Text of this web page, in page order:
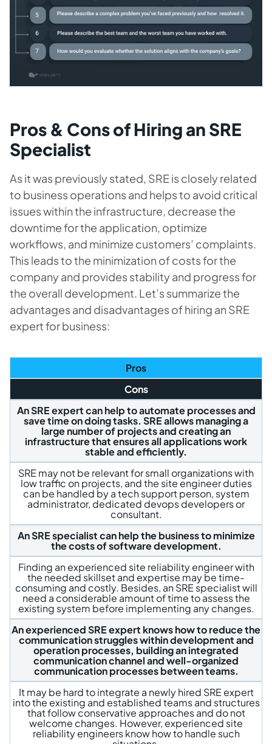
Pros & Cons of Hiring an SRE
Specialist
As it was previously stated, SRE is closely related
to business operations and helps to avoid critical
issues within the infrastructure, decrease the
downtime for the application, optimize
workflows, and minimize customers’ complaints.
This leads to the minimization of costs for the
company and provides stability and progress for
the overall development. Let’s summarize the
advantages and disadvantages of hiring an SRE
expert for business:
Pros
Cons
An SRE expert can help to automate processes and
save time on doing tasks. SRE allows managing a
large number of projects and creating an
infrastructure that ensures all applications work
stable and efficiently.
SRE may not be relevant for small organizations with
low traffic on projects, and the site engineer duties
can be handled by a tech support person, system
administrator, dedicated devops developers or
consultant.
An SRE specialist can help the business to minimize
the costs of software development.
Finding an experienced site reliability engineer with
the needed skillset and expertise may be time-
consuming and costly. Besides, an SRE specialist will
need a considerable amount of time to assess the
existing system before implementing any changes.
An experienced SRE expert knows how to reduce the
communication struggles within development and
operation processes, building an integrated
communication channel and well-organized
communication processes between teams.
It may be hard to integrate a newly hired SRE expert
into the existing and established teams and structures
that follow conservative approaches and do not
welcome changes. However, experienced site
reliability engineers know how to handle such